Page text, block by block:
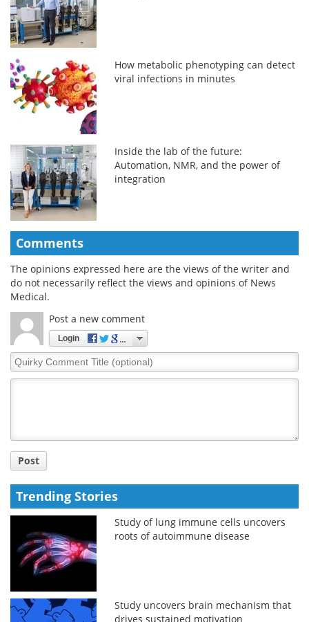
How metabolic phenotyping can detect
viral infections in minutes
Inside the lab of the future:
Automation, NMR, and the power of
integration
Comments
The opinions expressed here are the views of the writer and
do not necessarily reflect the views and opinions of News
Medical.
Post a new comment
Login
Quirky
Comment
Post
Trending Stories
Study of lung immune cells uncovers
roots of autoimmune disease
Study uncovers brain mechanism that
drives sustained motivation